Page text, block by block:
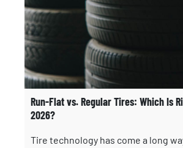
Run-Flat vs. Regular Tires: Which Is
2026?
Tire technology has come a long